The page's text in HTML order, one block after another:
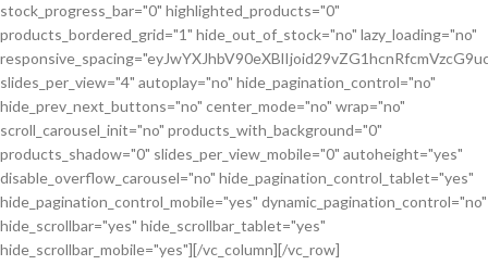
stock_progress_bar="0" highlighted_products="0"
products_bordered_grid="1" hide_out_of_stock="no" lazy_loading="no"
slides_per_view="4" autoplay="no" hide_pagination_control="no"
hide_prev_next_buttons="no" center_mode="no" wrap="no"
scroll_carousel_init="no" products_with_background="0"
products_shadow="0" slides_per_view_mobile="0" autoheight="yes"
disable_overflow_carousel="no" hide_pagination_control_tablet="yes"
hide_pagination_control_mobile="yes" dynamic_pagination_control="no"
hide_scrollbar="yes" hide_scrollbar_tablet="yes"
hide_scrollbar_mobile="yes"][/vc_column][/vc_row]